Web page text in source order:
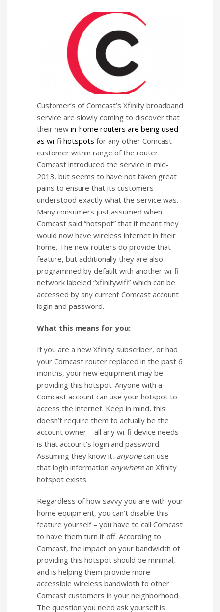
Customer’s of Comcast’s Xfinity broadband
service are slowly coming to discover that
their new in-home routers are being used
as wi-fi hotspots for any other Comcast
customer within range of the router.
Comcast introduced the service in mid-
2013, but seems to have not taken great
pains to ensure that its customers
understood exactly what the service was.
Many consumers just assumed when
Comcast said “hotspot” that it meant they
would now have wireless internet in their
home. The new routers do provide that
feature, but additionally they are also
programmed by default with another wi-fi
network labeled “xfinitywifi” which can be
accessed by any current Comcast account
login and password.
What this means for you:
If you are a new Xfinity subscriber, or had
your Comcast router replaced in the past 6
months, your new equipment may be
providing this hotspot. Anyone with a
Comcast account can use your hotspot to
access the internet. Keep in mind, this
doesn’t require them to actually be the
account owner – all any wi-fi device needs
is that account’s login and password.
Assuming they know it, anyonecan use
that login information anywherean Xfinity
hotspot exists.
Regardless of how savvy you are with your
home equipment, you can’t disable this
feature yourself – you have to call Comcast
to have them turn it off. According to
Comcast, the impact on your bandwidth of
providing this hotspot should be minimal,
and is helping them provide more
accessible wireless bandwidth to other
Comcast customers in your neighborhood.
The question you need ask yourself is